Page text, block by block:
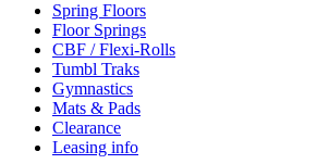
Spring Floors
Floor Springs
CBF / Flexi-Rolls
Tumbl Traks
Gymnastics
Mats & Pads
Clearance
Leasing info